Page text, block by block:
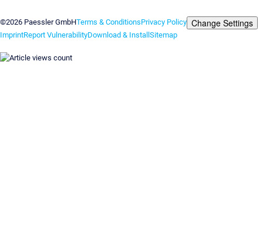
©2026 Paessler GmbHTerms & ConditionsPrivacy Policy Change Settings
ImprintReport VulnerabilityDownload & InstallSitemap